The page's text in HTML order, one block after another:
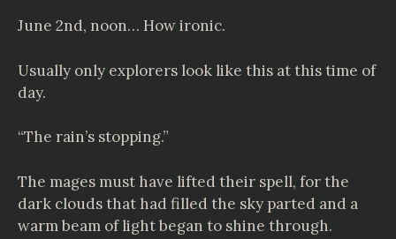
June 2nd, noon… How ironic.
Usually only explorers look like this at this time of
day.
“The rain’s stopping.”
The mages must have lifted their spell, for the
dark clouds that had filled the sky parted and a
warm beam of light began to shine through.